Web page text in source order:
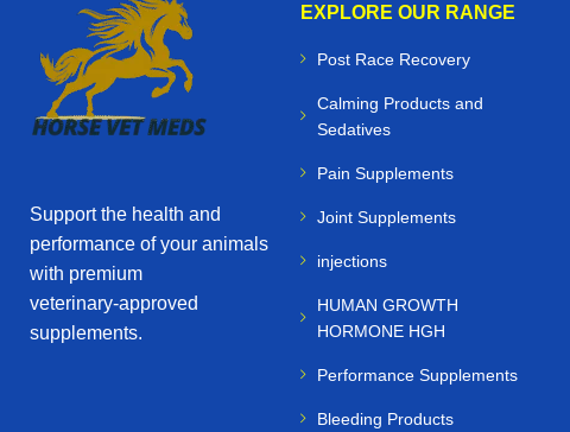
Support the health and
performance of your animals
with premium
veterinary‑approved
supplements.
EXPLORE OUR RANGE
Post Race Recovery
Calming Products and
Sedatives
Pain Supplements
Joint Supplements
injections
HUMAN GROWTH
HORMONE HGH
Performance Supplements
Bleeding Products